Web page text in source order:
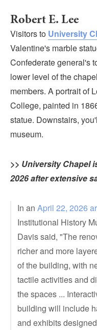
Robert E. Lee
Visitors to University
Valentine's marble
Confederate general's
lower level of the
members. A portrait of
College, painted in
statue. Downstairs,
museum.
>> University Chapel
2026 after extensive
In an April 22, 2026
Institutional History
Davis said, "The
richer and more
of the building, with
tactile activities and
the spaces ...
building will include
and exhibits